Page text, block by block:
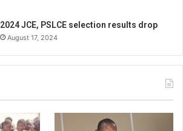
2024 JCE, PSLCE selection results drop
August 17, 2024